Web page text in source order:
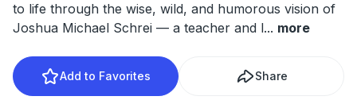
to life through the wise, wild, and humorous vision of
Joshua Michael Schrei — a teacher and l... more
Add to Favorites Share